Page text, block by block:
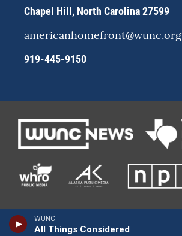
WUNC
All Things Considered
Chapel Hill, North Carolina 27599
americanhomefront@wunc.org
919-445-9150